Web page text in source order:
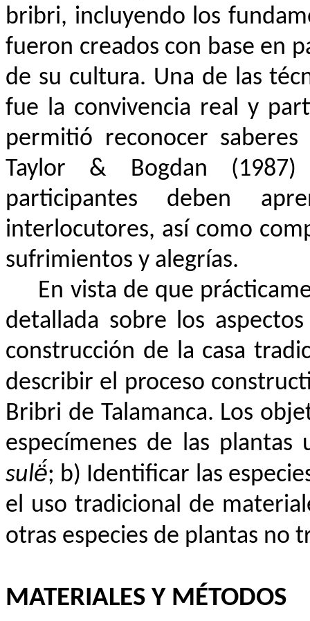
bribri, incluyendo los
fueron creados con base en
de su cultura. Una de las
fue la convivencia real y
permitió reconocer
Taylor & Bogdan (1987)
participantes deben
interlocutores, así como
sufrimientos y alegrías.
En vista de que
detallada sobre los
construcción de la casa
describir el proceso
Bribri de Talamanca. Los
especímenes de las
sulë́; b) Identificar las
el uso tradicional de
otras especies de plantas no
MATERIALES Y MÉTODOS